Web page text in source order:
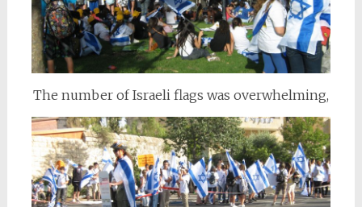
The number of Israeli flags was overwhelming,